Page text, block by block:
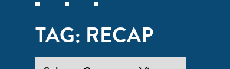
TAG: RECAP